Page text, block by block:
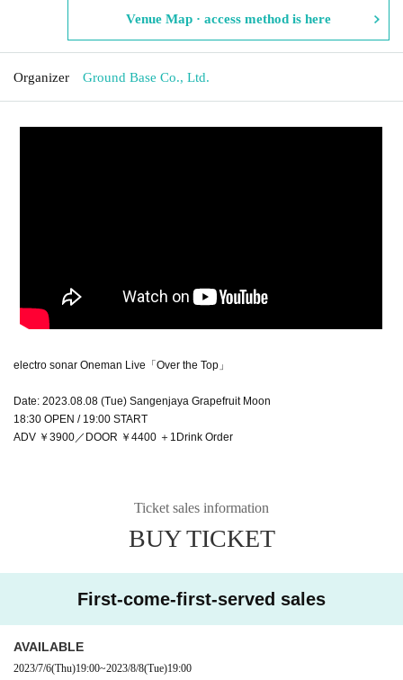
Venue Map · access method is here
Organizer Ground Base Co., Ltd.
electro sonar Oneman Live「Over the Top」
Date: 2023.08.08 (Tue) Sangenjaya Grapefruit Moon
18:30 OPEN / 19:00 START
ADV ￥3900／DOOR ￥4400 ＋1Drink Order
Ticket sales information
BUY TICKET
First-come-first-served sales
AVAILABLE
2023/7/6(Thu)19:00~2023/8/8(Tue)19:00